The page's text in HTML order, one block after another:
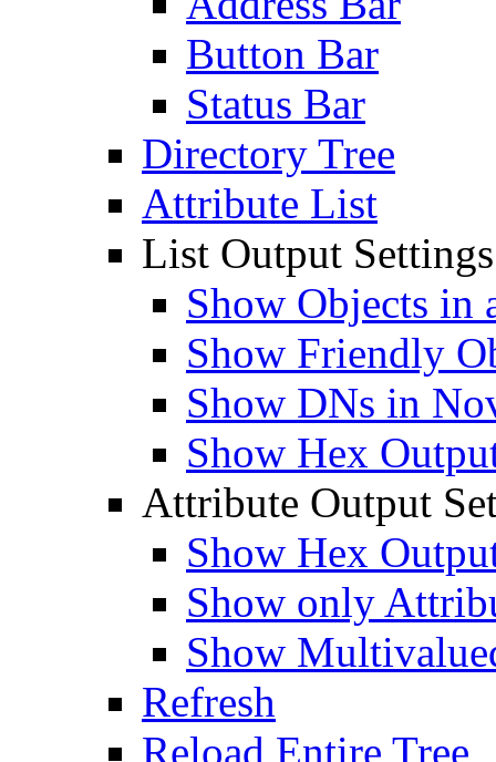
Button Bar
Status Bar
Directory Tree
Attribute List
List Output Settings
Show Objects in
Show Friendly
Show DNs in
Show Hex
Attribute Output
Show Hex
Show only
Show
Refresh
Reload Entire Tree